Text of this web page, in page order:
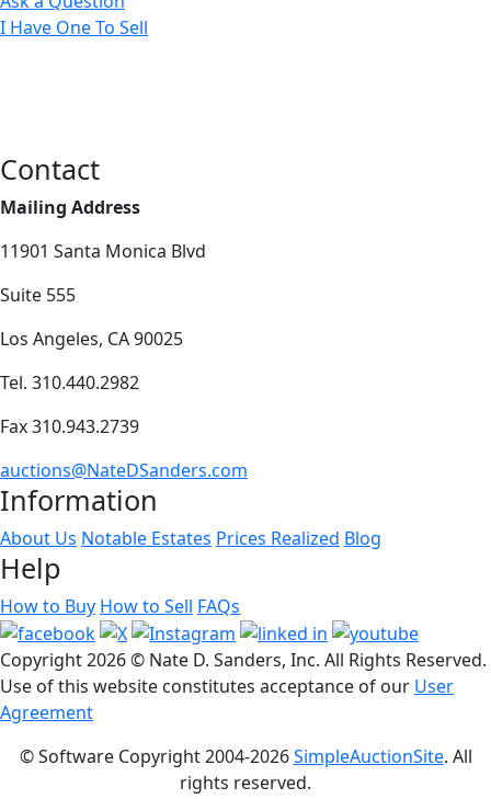
I Have One To Sell
Contact
Mailing Address
11901 Santa Monica Blvd
Suite 555
Los Angeles, CA 90025
Tel. 310.440.2982
Fax 310.943.2739
auctions@NateDSanders.com
Information
About Us Notable Estates Prices Realized Blog
Help
How to Buy How to Sell FAQs
Copyright2026 © Nate D. Sanders, Inc. All Rights Reserved.
Use of this website constitutes acceptance of our User
Agreement
© Software Copyright 2004-2026SimpleAuctionSite. All
rights reserved.